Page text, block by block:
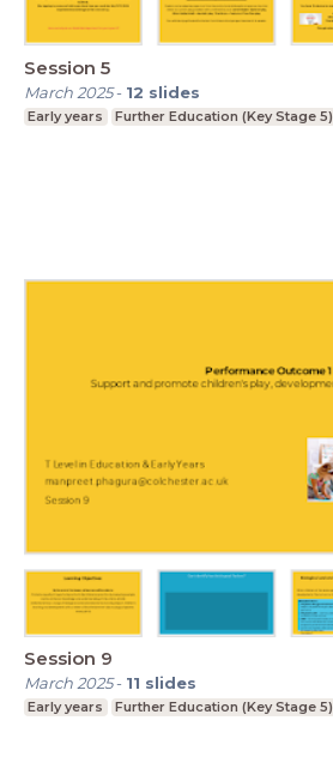
Session 5
March 2025- 12 slides
Early years Further Education (Key Stage 5)
Session 9
March 2025- 11 slides
Early years Further Education (Key Stage 5)